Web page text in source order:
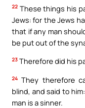
22 These things his
Jews: for the Jews
that if any man
be put out of the
23 Therefore did his
24 They therefore
blind, and said to
man is a sinner.